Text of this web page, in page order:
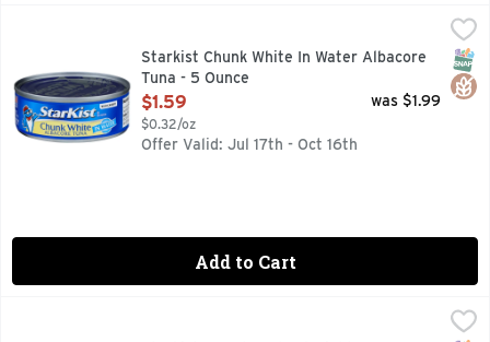
Starkist Chunk White In Water Albacore Tuna - 5 Ounce,
StarKist Chunk White Albacore Tuna in Water uses
Starkist Chunk White In Water Albacore
Tuna - 5 Ounce
Open Product Description
$1.59
$0.32/oz
was $1.99
Offer Valid: Jul 17th - Oct 16th
Add to Cart
,